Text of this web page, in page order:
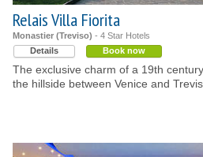
Relais Villa Fiorita
Monastier (Treviso) - 4 Star Hotels
Details
Book now
The exclusive charm of a 19th
the hillside between Venice and